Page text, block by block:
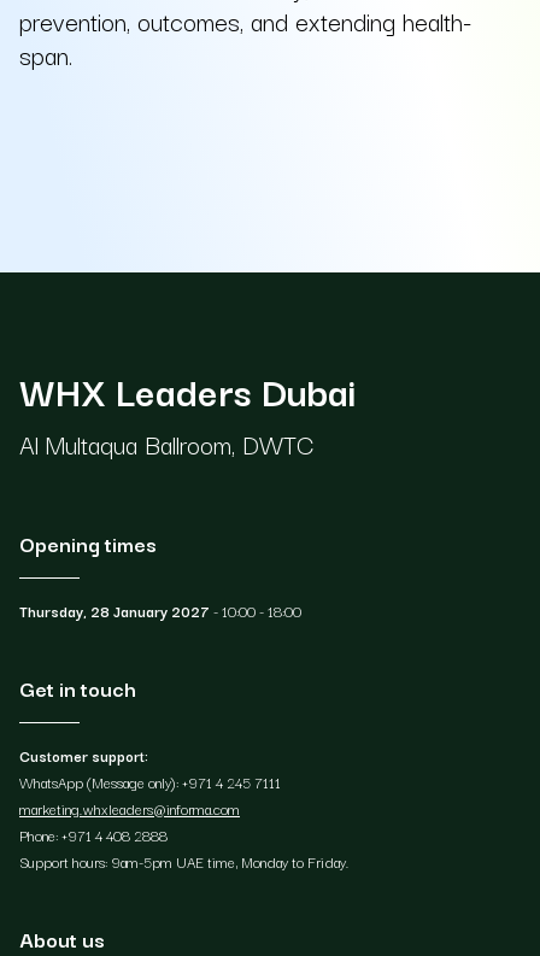
prevention, outcomes, and extending health-
span.
WHX Leaders Dubai
Al Multaqua Ballroom, DWTC
Opening times
Thursday, 28 January 2027 - 10:00 - 18:00
Get in touch
Customer support:
WhatsApp (Message only): +971 4 245 7111
marketing.whxleaders@informa.com
Phone: +971 4 408 2888
Support hours: 9am-5pm UAE time, Monday to Friday.
About us